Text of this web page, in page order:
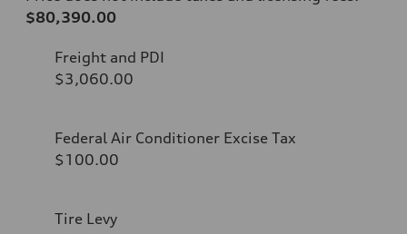
$80,390.00
Freight and PDI
$3,060.00
Federal Air Conditioner Excise Tax
$100.00
Tire Levy